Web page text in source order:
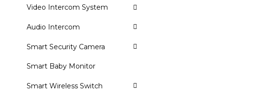
Video Intercom System
Audio Intercom
Smart Security Camera
Smart Baby Monitor
Smart Wireless Switch